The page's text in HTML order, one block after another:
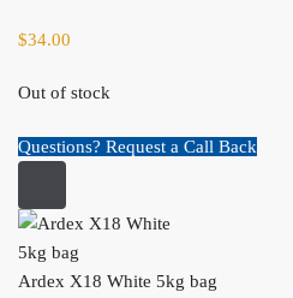
$34.00
Out of stock
Questions? Request a Call Back
Ardex X18 White 5kg bag